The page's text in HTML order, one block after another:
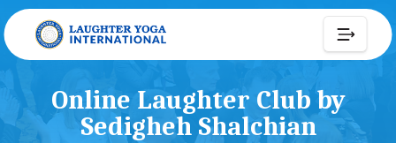
Online Laughter Club by
Sedigheh Shalchian